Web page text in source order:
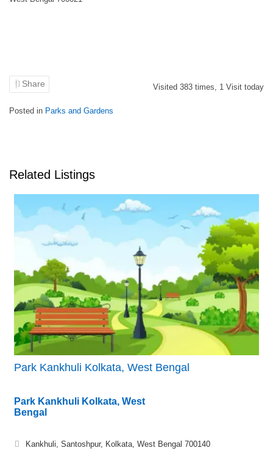
Share Visited 383 times, 1 Visit today
Posted in Parks and Gardens
Related Listings
Park Kankhuli Kolkata, West Bengal
Park Kankhuli Kolkata, West
Bengal
Kankhuli, Santoshpur, Kolkata, West Bengal 700140